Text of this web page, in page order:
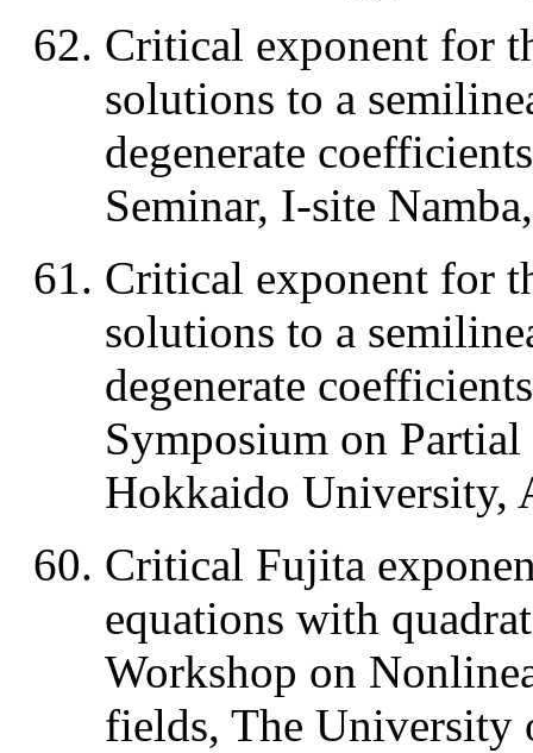
Critical exponent for
solutions to a
degenerate
Seminar, I-site
Critical exponent for
solutions to a
degenerate
Symposium on
Hokkaido University,
Critical Fujita
equations with
Workshop on
fields, The University